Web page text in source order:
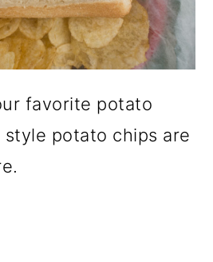
favorite potato
style potato chips are